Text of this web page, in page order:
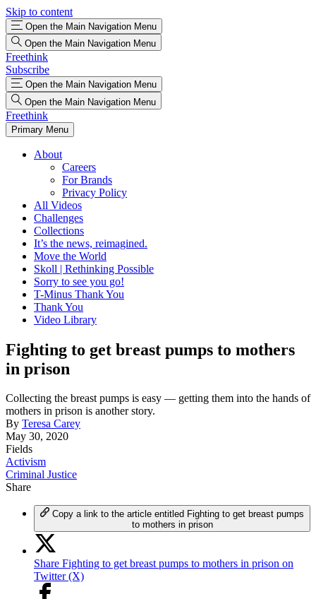
Skip to content
Open the Main Navigation Menu
Open the Main Navigation Menu
Freethink
Subscribe
Open the Main Navigation Menu
Open the Main Navigation Menu
Freethink
Primary Menu
About
Careers
For Brands
Privacy Policy
All Videos
Challenges
Collections
It’s the news, reimagined.
Move the World
Skoll | Rethinking Possible
Sorry to see you go!
T-Minus Thank You
Thank You
Video Library
Fighting to get breast pumps to mothers
in prison
Collecting the breast pumps is easy — getting them into the hands of
mothers in prison is another story.
By Teresa Carey
May 30, 2020
Fields
Activism
Criminal Justice
Share
Copy a link to the article entitled Fighting to get breast pumps
to mothers in prison
Share Fighting to get breast pumps to mothers in prison on
Twitter (X)